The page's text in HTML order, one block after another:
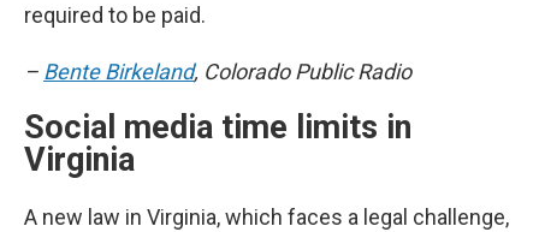
required to be paid.
– Bente Birkeland, Colorado Public Radio
Social media time limits in
Virginia
A new law in Virginia, which faces a legal challenge,